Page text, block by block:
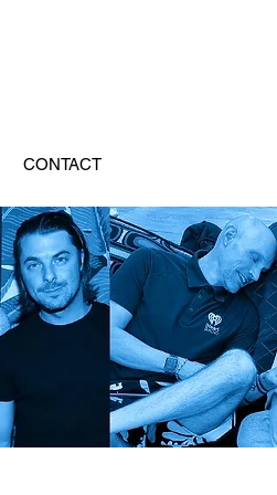
CONTACT